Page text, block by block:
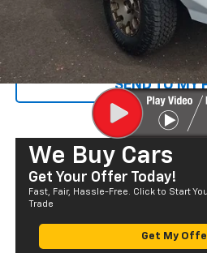
CALL US
SEND TO MY
We Buy Cars
Get Your Offer Today!
Fast, Fair, Hassle-Free. Click to Start
Trade
Get My